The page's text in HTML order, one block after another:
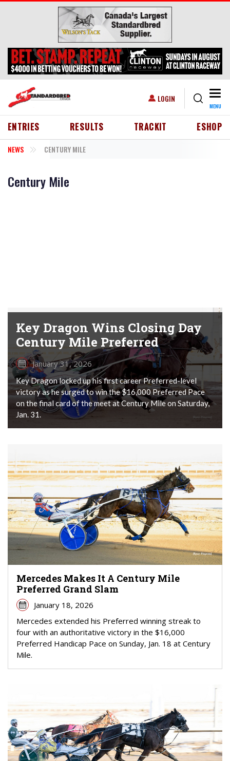
Skip to main content
USER ACCOUNT MENU
LOGIN
MENU
HEADER MENU
ENTRIES RESULTS TRACKIT ESHOP
NEWS CENTURY MILE
Century Mile
Key Dragon Wins Closing Day
Century Mile Preferred
January 31, 2026
Key Dragon locked up his first career Preferred-level
victory as he surged to win the $16,000 Preferred Pace
on the final card of the meet at Century Mile on Saturday,
Jan. 31.
Mercedes Makes It A Century Mile
Preferred Grand Slam
January 18, 2026
Mercedes extended his Preferred winning streak to
four with an authoritative victory in the $16,000
Preferred Handicap Pace on Sunday, Jan. 18 at Century
Mile.